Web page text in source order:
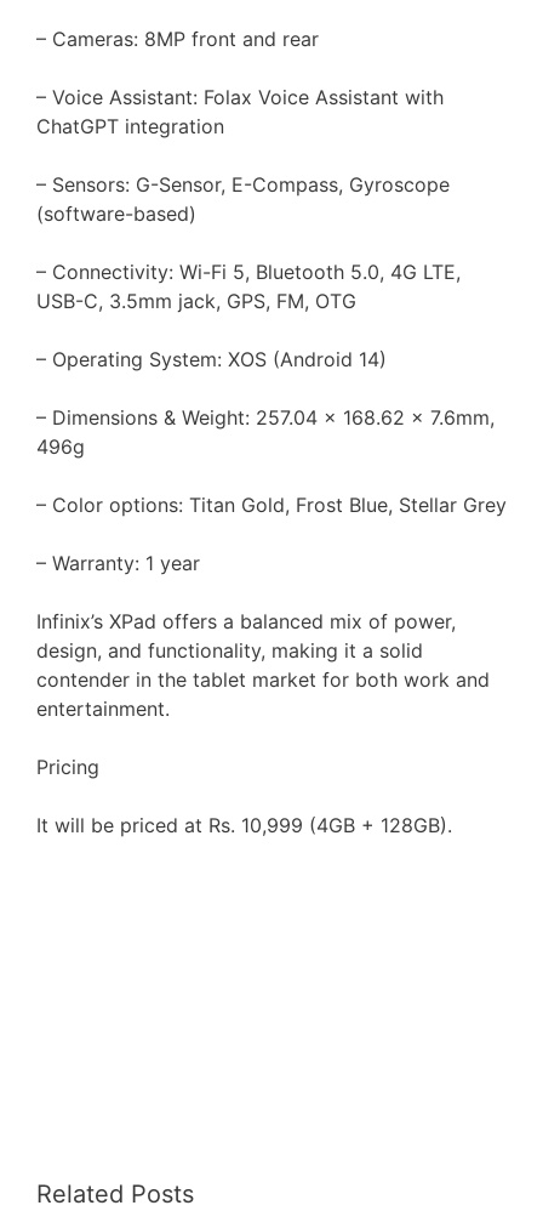
– Cameras: 8MP front and rear
– Voice Assistant: Folax Voice Assistant with
ChatGPT integration
– Sensors: G-Sensor, E-Compass, Gyroscope
(software-based)
– Connectivity: Wi-Fi 5, Bluetooth 5.0, 4G LTE,
USB-C, 3.5mm jack, GPS, FM, OTG
– Operating System: XOS (Android 14)
– Dimensions & Weight: 257.04 x 168.62 x 7.6mm,
496g
– Color options: Titan Gold, Frost Blue, Stellar Grey
– Warranty: 1 year
Infinix’s XPad offers a balanced mix of power,
design, and functionality, making it a solid
contender in the tablet market for both work and
entertainment.
Pricing
It will be priced at Rs. 10,999 (4GB + 128GB).
Related Posts